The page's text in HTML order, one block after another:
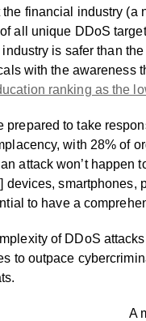
financial industry (a
all unique DDoS
is safer than
with the awareness
ranking as the
prepared to take
with 28% of
attack won’t happen
devices,
to have a
of DDoS
to outpace
A